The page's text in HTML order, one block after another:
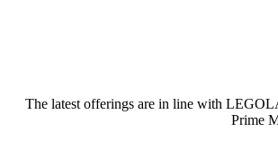
The latest offerings are in line with
Prime